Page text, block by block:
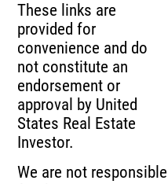
These links are
provided for
convenience and do
not constitute an
endorsement or
approval by United
States Real Estate
Investor.
We are not responsible